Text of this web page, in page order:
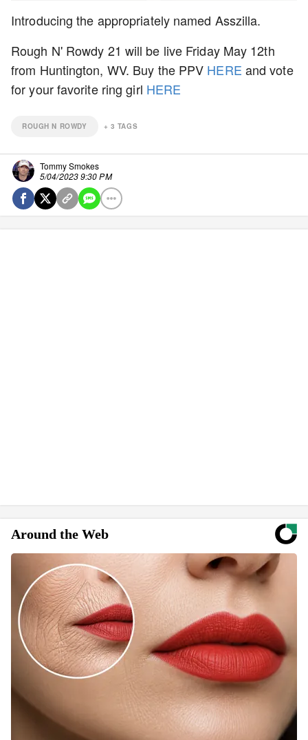
Introducing the appropriately named Asszilla.
Rough N' Rowdy 21 will be live Friday May 12th
from Huntington, WV. Buy the PPV HERE and vote
for your favorite ring girl HERE
ROUGH N ROWDY + 3 TAGS
Tommy Smokes
5/04/2023 9:30 PM
Around the Web